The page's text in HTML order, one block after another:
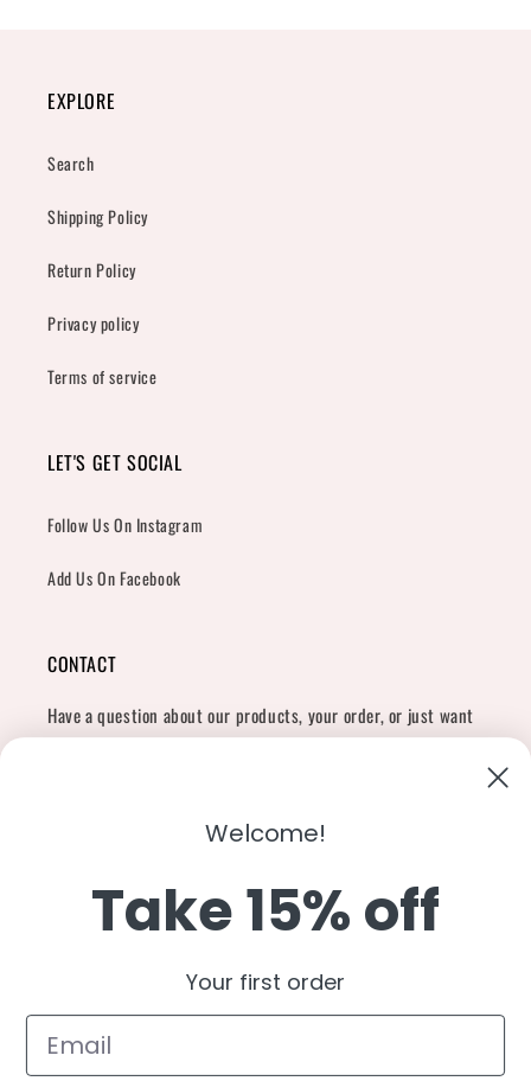
EXPLORE
Search
Shipping Policy
Return Policy
Privacy policy
Terms of service
LET'S GET SOCIAL
Follow Us On Instagram
Add Us On Facebook
CONTACT
Have a question about our products, your order, or just want
shopcharliegrey951@gmail.com
Twitter FacebookInstagramTikTok SnapchatYouTube
United States (USD $)
Welcome!
Take 15% off
Your first order